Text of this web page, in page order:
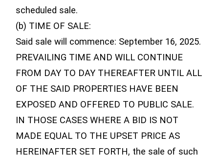
scheduled sale.
(b) TIME OF SALE:
Said sale will commence: September 16, 2025.
PREVAILING TIME AND WILL CONTINUE
FROM DAY TO DAY THEREAFTER UNTIL ALL
OF THE SAID PROPERTIES HAVE BEEN
EXPOSED AND OFFERED TO PUBLIC SALE.
IN THOSE CASES WHERE A BID IS NOT
MADE EQUAL TO THE UPSET PRICE AS
HEREINAFTER SET FORTH, the sale of such